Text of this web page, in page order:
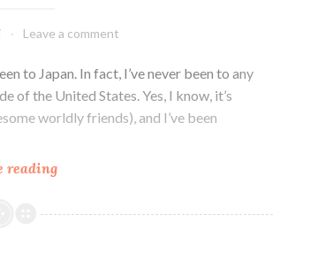
Leave a comment
to Japan. In fact, I’ve never been to any
of the United States. Yes, I know, it’s
worldly friends), and I’ve been
readingArt
Lesson!